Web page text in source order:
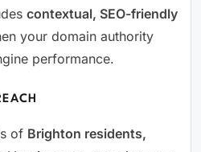
contextual, SEO-friendly
your domain authority
performance.
of Brighton residents,